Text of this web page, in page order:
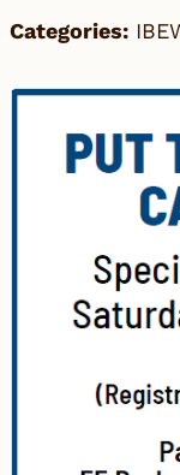
Categories: